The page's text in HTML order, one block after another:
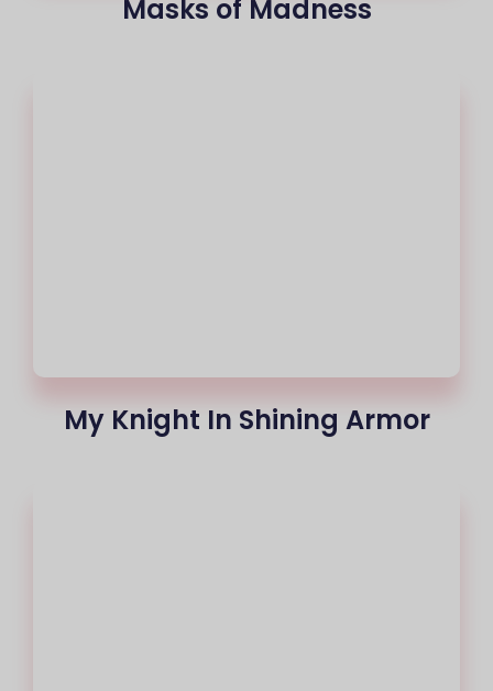
Masks of Madness
My Knight In Shining Armor